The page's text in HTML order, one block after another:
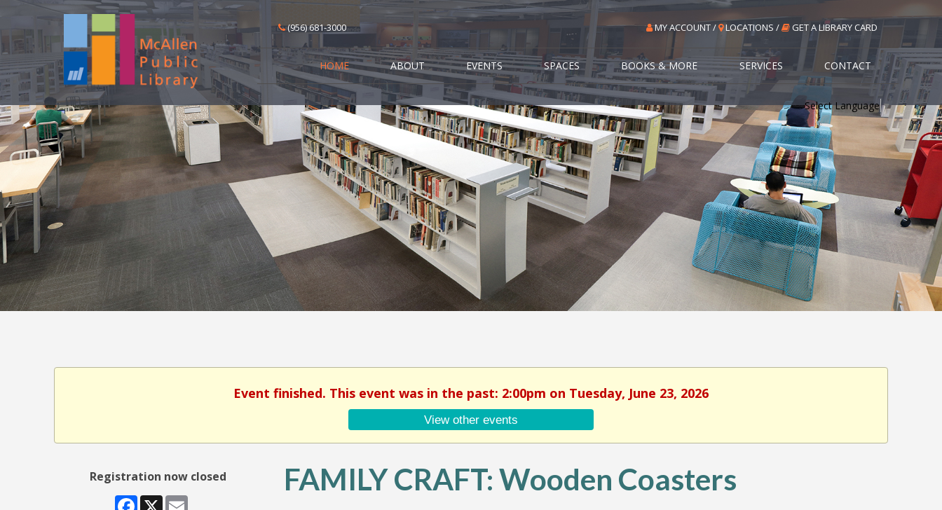
(956) 681-3000 MY ACCOUNT / LOCATIONS / GET A LIBRARY CARD
HOME ABOUT EVENTS SPACES BOOKS & MORE SERVICES CONTACT
Select Language▼
Event finished. This event was in the past: 2:00pm on Tuesday, June 23, 2026
View other events
Registration now closed
Facebook
X Email
FAMILY CRAFT: Wooden Coasters